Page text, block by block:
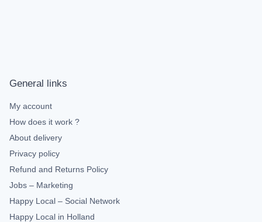
General links
My account
How does it work ?
About delivery
Privacy policy
Refund and Returns Policy
Jobs – Marketing
Happy Local – Social Network
Happy Local in Holland